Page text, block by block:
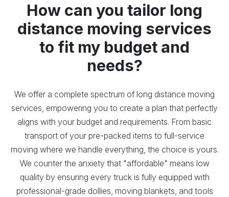
How can you tailor long
distance moving services
to fit my budget and
needs?
We offer a complete spectrum of long distance moving
services, empowering you to create a plan that perfectly
aligns with your budget and requirements. From basic
transport of your pre-packed items to full-service
moving where we handle everything, the choice is yours.
We counter the anxiety that "affordable" means low
quality by ensuring every truck is fully equipped with
professional-grade dollies, moving blankets, and tools